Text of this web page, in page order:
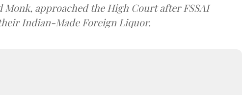
Monk, approached the High Court after FSSAI
Indian-Made Foreign Liquor.